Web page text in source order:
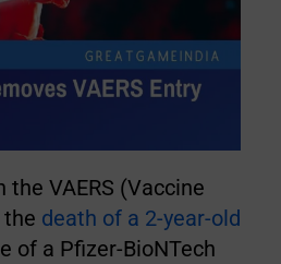
VAERS (Vaccine
death of a 2-year-old
of a Pfizer-BioNTech